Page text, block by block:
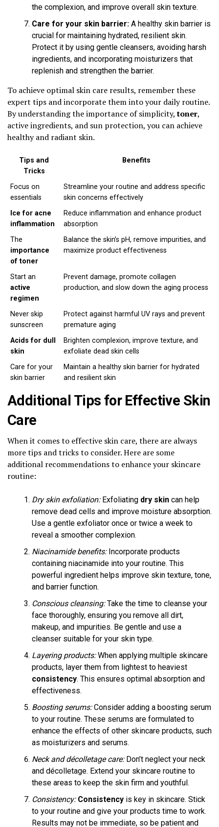
the complexion, and improve overall skin texture.
Care for your skin barrier: A healthy skin barrier is
crucial for maintaining hydrated, resilient skin.
Protect it by using gentle cleansers, avoiding harsh
ingredients, and incorporating moisturizers that
replenish and strengthen the barrier.
To achieve optimal skin care results, remember these
expert tips and incorporate them into your daily routine.
By understanding the importance of simplicity,toner,
active ingredients, and sun protection, you can achieve
healthy and radiant skin.
Tips and
Tricks
Benefits
Focus on
essentials
Streamline your routine and address specific
skin concerns effectively
Ice for acne
inflammation
Reduce inflammation and enhance product
absorption
The
importance
of toner
Balance the skin’s pH, remove impurities, and
maximize product effectiveness
Start an
active
regimen
Prevent damage, promote collagen
production, and slow down the aging process
Never skip
sunscreen
Protect against harmful UV rays and prevent
premature aging
Acids for dull
skin
Brighten complexion, improve texture, and
exfoliate dead skin cells
Care for your
skin barrier
Maintain a healthy skin barrier for hydrated
and resilient skin
Additional Tips for Effective Skin
Care
When it comes to effective skin care, there are always
more tips and tricks to consider. Here are some
additional recommendations to enhance your skincare
routine:
Dry skin exfoliation:Exfoliating dry skin can help
remove dead cells and improve moisture absorption.
Use a gentle exfoliator once or twice a week to
reveal a smoother complexion.
Niacinamide benefits:Incorporate products
containing niacinamide into your routine. This
powerful ingredient helps improve skin texture, tone,
and barrier function.
Conscious cleansing:Take the time to cleanse your
face thoroughly, ensuring you remove all dirt,
makeup, and impurities. Be gentle and use a
cleanser suitable for your skin type.
Layering products:When applying multiple skincare
products, layer them from lightest to heaviest
consistency. This ensures optimal absorption and
effectiveness.
Boosting serums:Consider adding a boosting serum
to your routine. These serums are formulated to
enhance the effects of other skincare products, such
as moisturizers and serums.
Neck and décolletage care:Don’t neglect your neck
and décolletage. Extend your skincare routine to
these areas to keep the skin firm and youthful.
Consistency: Consistency is key in skincare. Stick
to your routine and give your products time to work.
Results may not be immediate, so be patient and